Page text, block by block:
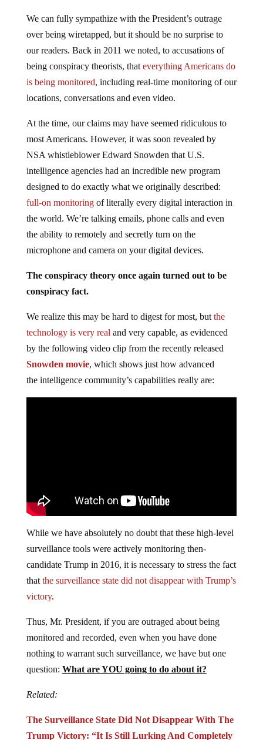
We can fully sympathize with the President’s outrage
over being wiretapped, but it should be no surprise to
our readers. Back in 2011 we noted, to accusations of
being conspiracy theorists, that everything Americans do
is being monitored, including real-time monitoring of our
locations, conversations and even video.
At the time, our claims may have seemed ridiculous to
most Americans. However, it was soon revealed by
NSA whistleblower Edward Snowden that U.S.
intelligence agencies had an incredible new program
designed to do exactly what we originally described:
full-on monitoringof literally every digital interaction in
the world. We’re talking emails, phone calls and even
the ability to remotely and secretly turn on the
microphone and camera on your digital devices.
The conspiracy theory once again turned out to be
conspiracy fact.
We realize this may be hard to digest for most, but the
technology is very real and very capable, as evidenced
by the following video clip from the recently released
Snowden movie, which shows just how advanced
the intelligence community’s capabilities really are:
While we have absolutely no doubt that these high-level
surveillance tools were actively monitoring then-
candidate Trump in 2016, it is necessary to stress the fact
that the surveillance state did not disappear with Trump’s
victory.
Thus, Mr. President, if you are outraged about being
monitored and recorded, even when you have done
nothing to warrant such surveillance, we have but one
question: What are YOU going to do about it?
Related:
The Surveillance State Did Not Disappear With The
Trump Victory: “It Is Still Lurking And Completely